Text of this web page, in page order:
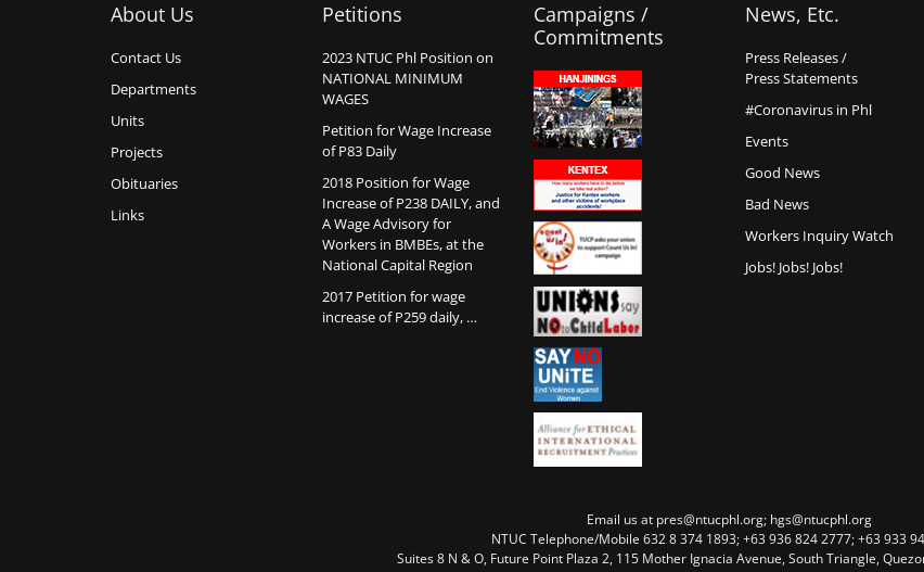
About Us
Contact Us
Departments
Units
Projects
Obituaries
Links
Petitions
2023 NTUC Phl Position on
NATIONAL MINIMUM
WAGES
Petition for Wage Increase
of P83 Daily
2018 Position for Wage
Increase of P238 DAILY, and
A Wage Advisory for
Workers in BMBEs, at the
National Capital Region
2017 Petition for wage
increase of P259 daily, …
Campaigns /
Commitments
News, Etc.
Press Releases /
Press Statements
#Coronavirus in Phl
Events
Good News
Bad News
Workers Inquiry Watch
Jobs! Jobs! Jobs!
Email us at pres@ntucphl.org; hgs@ntucphl.org
NTUC Telephone/Mobile 632 8 374 1893; +63 936 824 2777; +63 933
Suites 8 N & O, Future Point Plaza 2, 115 Mother Ignacia Avenue, South Triangle,